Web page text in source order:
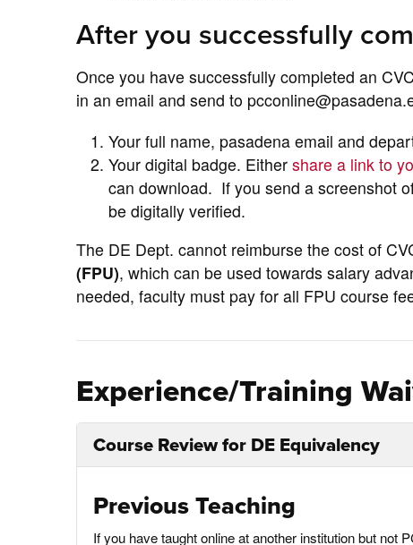
After you successfully
Once you have successfully completed an
in an email and send to
Your full name, pasadena email and
Your digital badge. Either share a link to
can download. If you send a screenshot
be digitally verified.
The DE Dept. cannot reimburse the cost of
(FPU), which can be used towards salary
needed, faculty must pay for all FPU course
Experience/Training
Course Review for DE Equivalency
Previous Teaching
If you have taught online at another institution but not